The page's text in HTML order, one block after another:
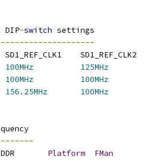
DIP-switch settings
100MHz
125MHz
100MHz
100MHz
156.25MHz 100MHz
DDR
Platform
FMan